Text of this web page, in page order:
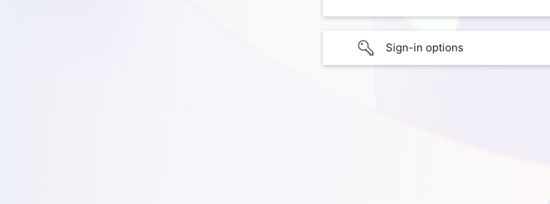
Sign-in options